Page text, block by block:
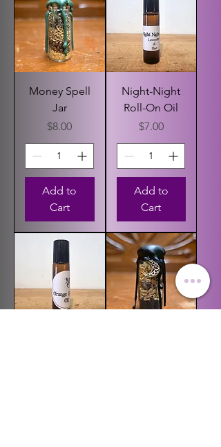
Money Spell
Jar
Price
$8.00
Add to
Cart
Night-Night
Roll-On Oil
Price
$7.00
Add to
Cart